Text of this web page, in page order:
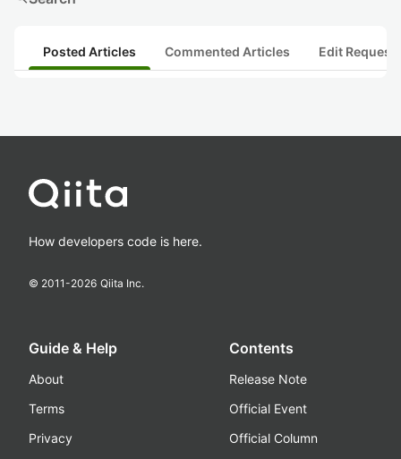
Posted Articles Commented Articles Edit
How developers code is here.
© 2011-2026 Qiita Inc.
Guide & Help
About
Terms
Privacy
Contents
Release Note
Official Event
Official Column